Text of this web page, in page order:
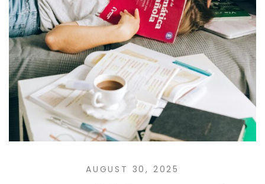
AUGUST 30, 2025